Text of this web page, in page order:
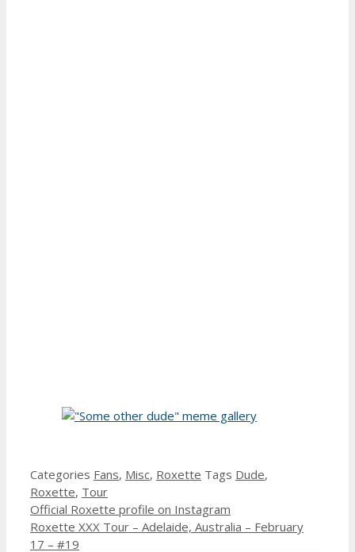
Categories Fans, Misc, Roxette Tags Dude,
Roxette, Tour
Official Roxette profile on Instagram
Roxette XXX Tour – Adelaide, Australia – February
17 – #19